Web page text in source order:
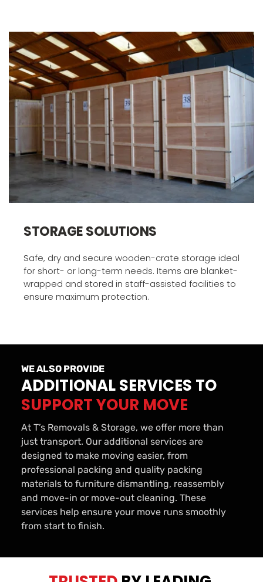
STORAGE SOLUTIONS
Safe, dry and secure wooden-crate storage ideal
for short- or long-term needs. Items are blanket-
wrapped and stored in staff-assisted facilities to
ensure maximum protection.
WE ALSO PROVIDE
ADDITIONAL SERVICES TO
SUPPORT YOUR MOVE
At T’s Removals & Storage, we offer more than
just transport. Our additional services are
designed to make moving easier, from
professional packing and quality packing
materials to furniture dismantling, reassembly
and move-in or move-out cleaning. These
services help ensure your move runs smoothly
from start to finish.